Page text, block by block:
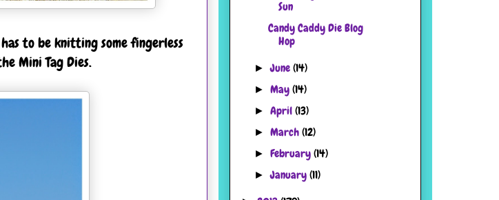
to be knitting some fingerless
Mini Tag Dies.
Sun
Candy Caddy Die Blog
Hop
►June(14)
►May(14)
►April(13)
►March(12)
►February(14)
►January(11)